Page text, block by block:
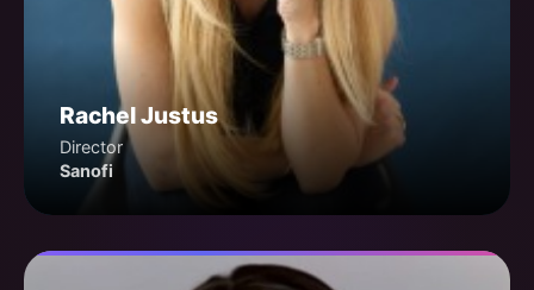
Rachel Justus
Director
Sanofi